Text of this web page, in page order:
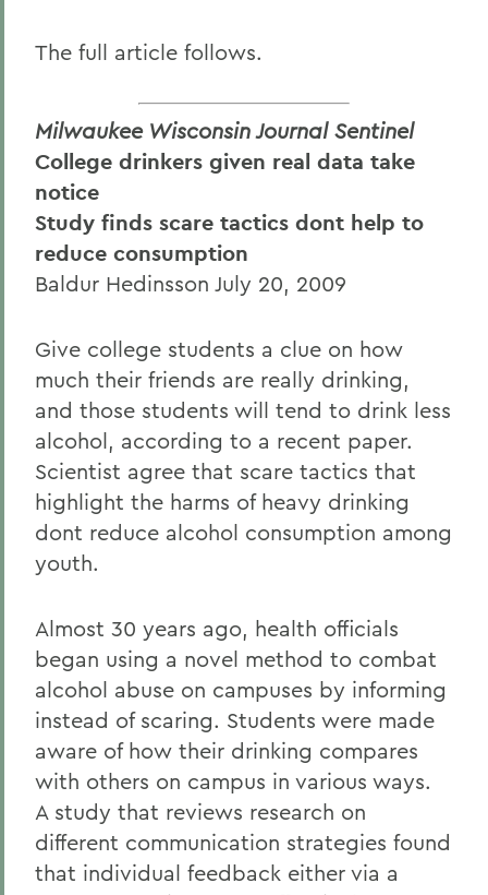
The full article follows.
Milwaukee Wisconsin Journal Sentinel
College drinkers given real data take
notice
Study finds scare tactics dont help to
reduce consumption
Baldur Hedinsson July 20, 2009
Give college students a clue on how
much their friends are really drinking,
and those students will tend to drink less
alcohol, according to a recent paper.
Scientist agree that scare tactics that
highlight the harms of heavy drinking
dont reduce alcohol consumption among
youth.
Almost 30 years ago, health officials
began using a novel method to combat
alcohol abuse on campuses by informing
instead of scaring. Students were made
aware of how their drinking compares
with others on campus in various ways.
A study that reviews research on
different communication strategies found
that individual feedback either via a